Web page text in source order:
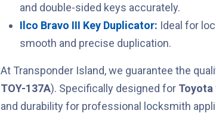
and double-sided keys accurately.
Ilco Bravo III Key Duplicator: Ideal for
smooth and precise duplication.
At Transponder Island, we guarantee the
TOY-137A). Specifically designed for Toyota
and durability for professional locksmith